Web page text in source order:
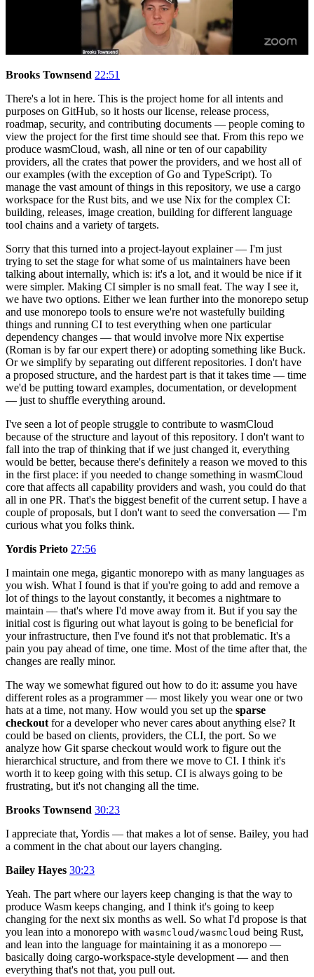
Brooks Townsend 22:51
There's a lot in here. This is the project home for all intents and
purposes on GitHub, so it hosts our license, release process,
roadmap, security, and contributing documents — people coming to
view the project for the first time should see that. From this repo we
produce wasmCloud, wash, all nine or ten of our capability
providers, all the crates that power the providers, and we host all of
our examples (with the exception of Go and TypeScript). To
manage the vast amount of things in this repository, we use a cargo
workspace for the Rust bits, and we use Nix for the complex CI:
building, releases, image creation, building for different language
tool chains and a variety of targets.
Sorry that this turned into a project-layout explainer — I'm just
trying to set the stage for what some of us maintainers have been
talking about internally, which is: it's a lot, and it would be nice if it
were simpler. Making CI simpler is no small feat. The way I see it,
we have two options. Either we lean further into the monorepo setup
and use monorepo tools to ensure we're not wastefully building
things and running CI to test everything when one particular
dependency changes — that would involve more Nix expertise
(Roman is by far our expert there) or adopting something like Buck.
Or we simplify by separating out different repositories. I don't have
a proposed structure, and the hardest part is that it takes time — time
we'd be putting toward examples, documentation, or development
— just to shuffle everything around.
I've seen a lot of people struggle to contribute to wasmCloud
because of the structure and layout of this repository. I don't want to
fall into the trap of thinking that if we just changed it, everything
would be better, because there's definitely a reason we moved to this
in the first place: if you needed to change something in wasmCloud
core that affects all capability providers and wash, you could do that
all in one PR. That's the biggest benefit of the current setup. I have a
couple of proposals, but I don't want to seed the conversation — I'm
curious what you folks think.
Yordis Prieto 27:56
I maintain one mega, gigantic monorepo with as many languages as
you wish. What I found is that if you're going to add and remove a
lot of things to the layout constantly, it becomes a nightmare to
maintain — that's where I'd move away from it. But if you say the
initial cost is figuring out what layout is going to be beneficial for
your infrastructure, then I've found it's not that problematic. It's a
pain you pay ahead of time, one time. Most of the time after that, the
changes are really minor.
The way we somewhat figured out how to do it: assume you have
different roles as a programmer — most likely you wear one or two
hats at a time, not many. How would you set up the sparse
checkout for a developer who never cares about anything else? It
could be based on clients, providers, the CLI, the port. So we
analyze how Git sparse checkout would work to figure out the
hierarchical structure, and from there we move to CI. I think it's
worth it to keep going with this setup. CI is always going to be
frustrating, but it's not changing all the time.
Brooks Townsend 30:23
I appreciate that, Yordis — that makes a lot of sense. Bailey, you had
a comment in the chat about our layers changing.
Bailey Hayes 30:23
Yeah. The part where our layers keep changing is that the way to
produce Wasm keeps changing, and I think it's going to keep
changing for the next six months as well. So what I'd propose is that
you lean into a monorepo with wasmcloud/wasmcloud being Rust,
and lean into the language for maintaining it as a monorepo —
basically doing cargo-workspace-style development — and then
everything that's not that, you pull out.